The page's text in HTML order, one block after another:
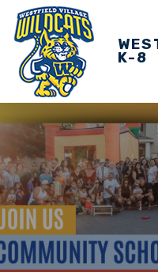
K-8